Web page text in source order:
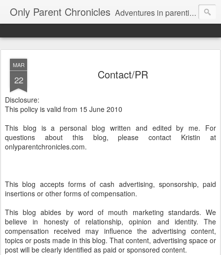
Only Parent Chronicles Adventures in parenting alone, working, dating, and trying to manage mom life and single woman life. Exhausting!
MAR
22 Contact/PR
Disclosure:
This policy is valid from 15 June 2010
This blog is a personal blog written and edited by me. For
questions about this blog, please contact Kristin at
onlyparentchronicles.com.
This blog accepts forms of cash advertising, sponsorship, paid
insertions or other forms of compensation.
This blog abides by word of mouth marketing standards. We
believe in honesty of relationship, opinion and identity. The
compensation received may influence the advertising content,
topics or posts made in this blog. That content, advertising space or
post will be clearly identified as paid or sponsored content.